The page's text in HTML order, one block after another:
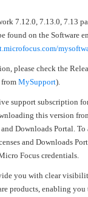
7.12.0, 7.13.0, 7.13
found on the Software
please check the
MySupport).
support subscription
this version
Downloads Portal. To
and Downloads
Focus credentials.
you with clear
products, enabling you